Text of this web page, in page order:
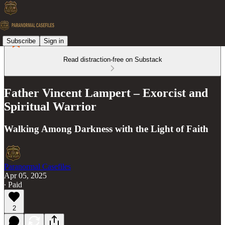
Subscribe Sign in
Read distraction-free on Substack
Father Vincent Lampert – Exorcist and
Spiritual Warrior
Walking Among Darkness with the Light of Faith
Paranormal Casefiles
Apr 05, 2025
∙ Paid
2